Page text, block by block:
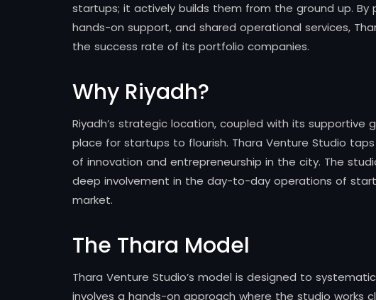
startups; it actively builds them from the ground up.
hands-on support, and shared operational services,
the success rate of its portfolio companies.
Why Riyadh?
Riyadh’s strategic location, coupled with its supportive
place for startups to flourish. Thara Venture Studio
of innovation and entrepreneurship in the city. The
deep involvement in the day-to-day operations of
market.
The Thara Model
Thara Venture Studio’s model is designed to
involves a hands-on approach where the studio works